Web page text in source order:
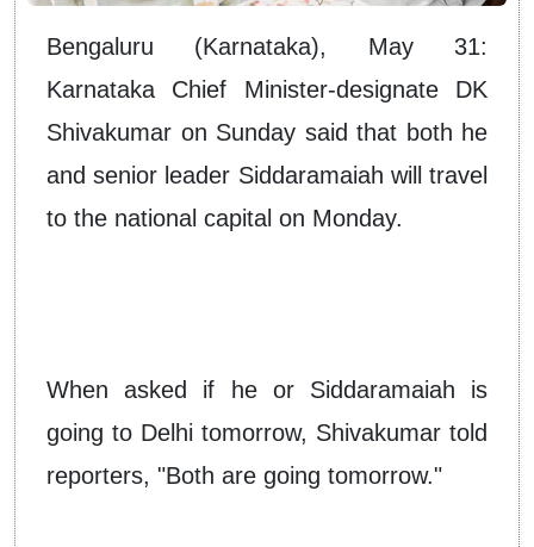
Bengaluru (Karnataka), May 31:
Karnataka Chief Minister-designate DK
Shivakumar on Sunday said that both he
and senior leader Siddaramaiah will travel
to the national capital on Monday.
When asked if he or Siddaramaiah is
going to Delhi tomorrow, Shivakumar told
reporters, "Both are going tomorrow."